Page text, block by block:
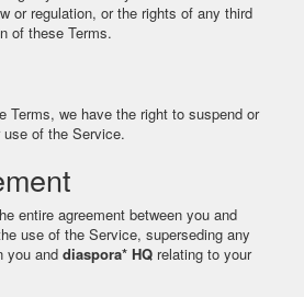
or regulation, or the rights of any third
of these Terms.
Terms, we have the right to suspend or
of the Service.
entire agreement between you and
use of the Service, superseding any
you and diaspora* HQ relating to your